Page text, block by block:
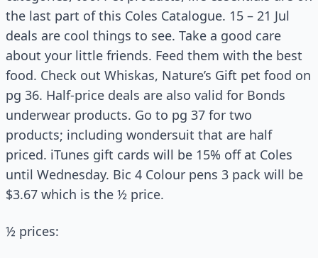
the last part of this Coles Catalogue. 15 – 21 Jul
deals are cool things to see. Take a good care
about your little friends. Feed them with the best
food. Check out Whiskas, Nature’s Gift pet food on
pg 36. Half-price deals are also valid for Bonds
underwear products. Go to pg 37 for two
products; including wondersuit that are half
priced. iTunes gift cards will be 15% off at Coles
until Wednesday. Bic 4 Colour pens 3 pack will be
$3.67 which is the ½ price.
½ prices: